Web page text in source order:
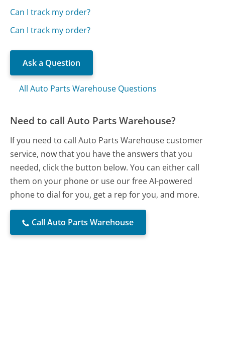
Can I track my order?
Can I track my order?
Ask a Question
All Auto Parts Warehouse Questions
Need to call Auto Parts Warehouse?
If you need to call Auto Parts Warehouse customer
service, now that you have the answers that you
needed, click the button below. You can either call
them on your phone or use our free AI-powered
phone to dial for you, get a rep for you, and more.
Call Auto Parts Warehouse